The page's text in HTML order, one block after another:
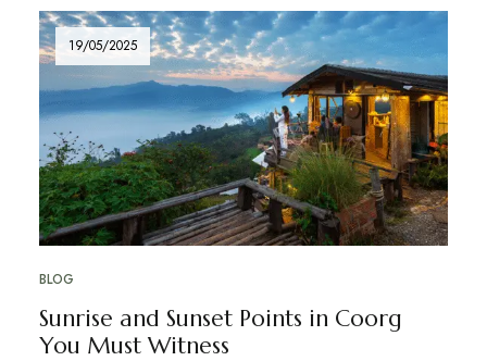
19/05/2025
BLOG
Sunrise and Sunset Points in Coorg
You Must Witness